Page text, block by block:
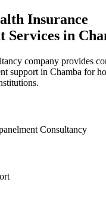
Insurance
Services in
company provides
support in Chamba for
Consultancy